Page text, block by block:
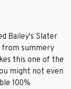
Bailey's Slater
summery
this one of the
might not even
100%